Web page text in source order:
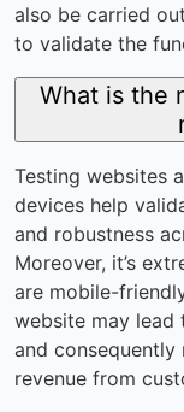
also be carried
to validate the
What is the
Testing websites
devices help
and robustness
Moreover, it’s
are mobile-
website may lead
and
revenue from